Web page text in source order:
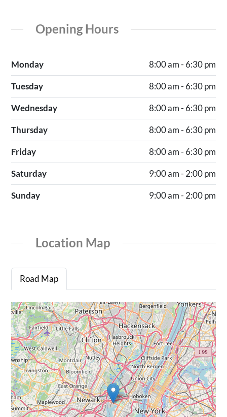
Opening Hours
Monday 8:00 am - 6:30 pm
Tuesday 8:00 am - 6:30 pm
Wednesday 8:00 am - 6:30 pm
Thursday 8:00 am - 6:30 pm
Friday 8:00 am - 6:30 pm
Saturday 9:00 am - 2:00 pm
Sunday 9:00 am - 2:00 pm
Location Map
Road Map